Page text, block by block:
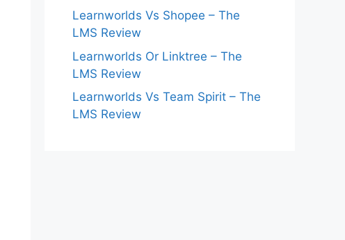
Learnworlds Vs Shopee – The
LMS Review
Learnworlds Or Linktree – The
LMS Review
Learnworlds Vs Team Spirit – The
LMS Review